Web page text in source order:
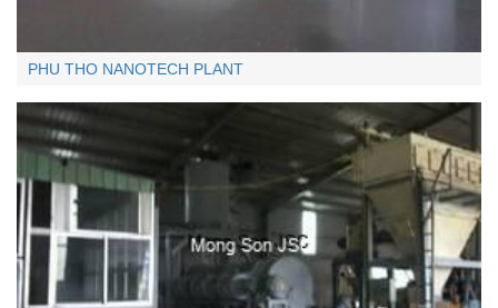
Limestone - lumps (over 10cm)
>10cm
PHU THO NANOTECH PLANT